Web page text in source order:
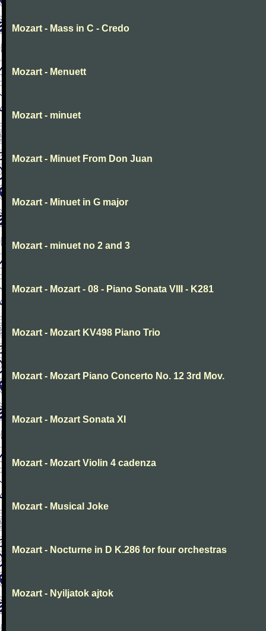
Mozart - Mass in C - Credo
Mozart - Menuett
Mozart - minuet
Mozart - Minuet From Don Juan
Mozart - Minuet in G major
Mozart - minuet no 2 and 3
Mozart - Mozart - 08 - Piano Sonata VIII - K281
Mozart - Mozart KV498 Piano Trio
Mozart - Mozart Piano Concerto No. 12 3rd Mov.
Mozart - Mozart Sonata XI
Mozart - Mozart Violin 4 cadenza
Mozart - Musical Joke
Mozart - Nocturne in D K.286 for four orchestras
Mozart - Nyiljatok ajtok